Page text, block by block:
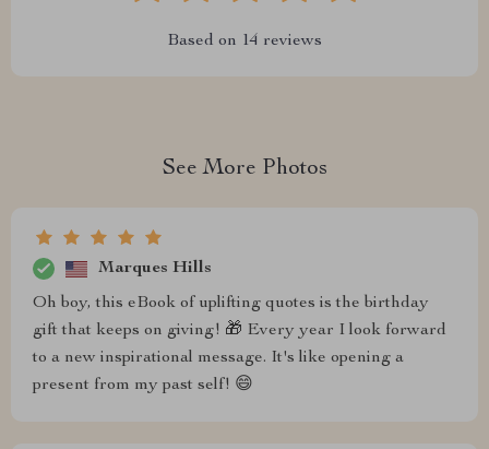
Based on 14 reviews
See More Photos
Marques Hills
Oh boy, this eBook of uplifting quotes is the birthday
gift that keeps on giving! 🎁 Every year I look forward
to a new inspirational message. It's like opening a
present from my past self! 😄